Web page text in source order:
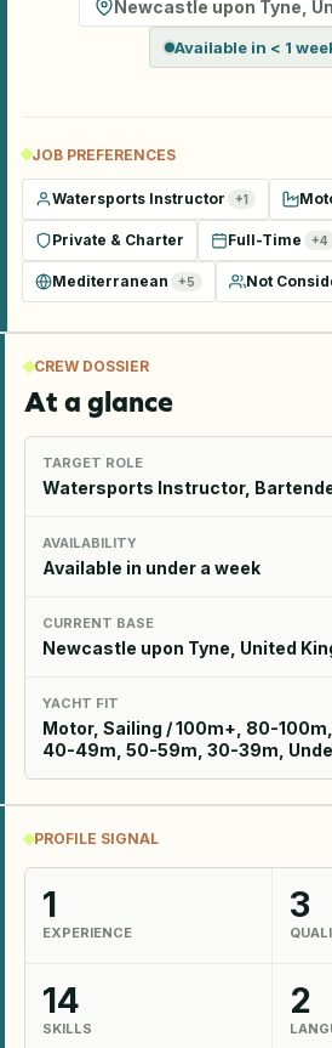
Newcastle upon Tyne
Available in < 1
JOB PREFERENCES
Watersports Instructor +1
Private & Charter Full-Time +4
Mediterranean +5 Not
CREW DOSSIER
At a glance
TARGET ROLE
Watersports Instructor,
AVAILABILITY
Available in under a week
CURRENT BASE
Newcastle upon Tyne, United
YACHT FIT
Motor, Sailing / 100m+, 80-
40-49m, 50-59m, 30-39m,
PROFILE SIGNAL
1
EXPERIENCE
3
14
SKILLS
2